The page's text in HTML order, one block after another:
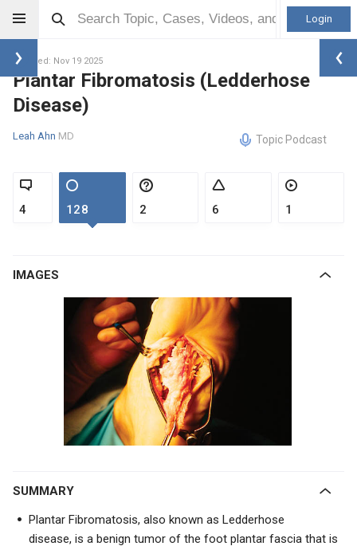
Login
Updated: Nov 19 2025
Plantar Fibromatosis (Ledderhose
Disease)
Leah Ahn MD Topic Podcast
4 128 2 6 1
IMAGES
SUMMARY
Plantar Fibromatosis, also known as Ledderhose
disease, is a benign tumor of the foot plantar fascia that is